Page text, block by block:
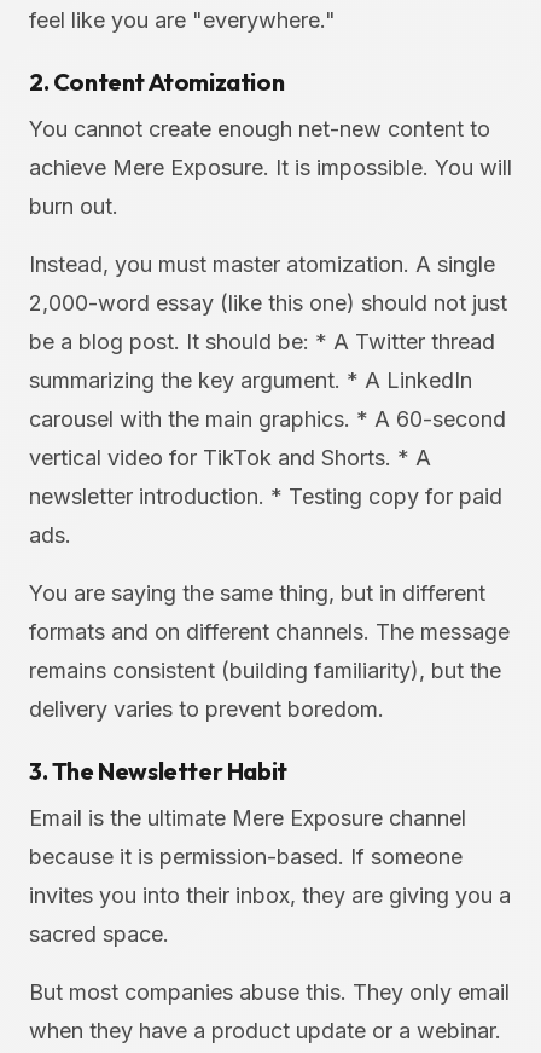
feel like you are "everywhere."
2. Content Atomization
You cannot create enough net-new content to
achieve Mere Exposure. It is impossible. You will
burn out.
Instead, you must master atomization. A single
2,000-word essay (like this one) should not just
be a blog post. It should be: * A Twitter thread
summarizing the key argument. * A LinkedIn
carousel with the main graphics. * A 60-second
vertical video for TikTok and Shorts. * A
newsletter introduction. * Testing copy for paid
ads.
You are saying the same thing, but in different
formats and on different channels. The message
remains consistent (building familiarity), but the
delivery varies to prevent boredom.
3. The Newsletter Habit
Email is the ultimate Mere Exposure channel
because it is permission-based. If someone
invites you into their inbox, they are giving you a
sacred space.
But most companies abuse this. They only email
when they have a product update or a webinar.